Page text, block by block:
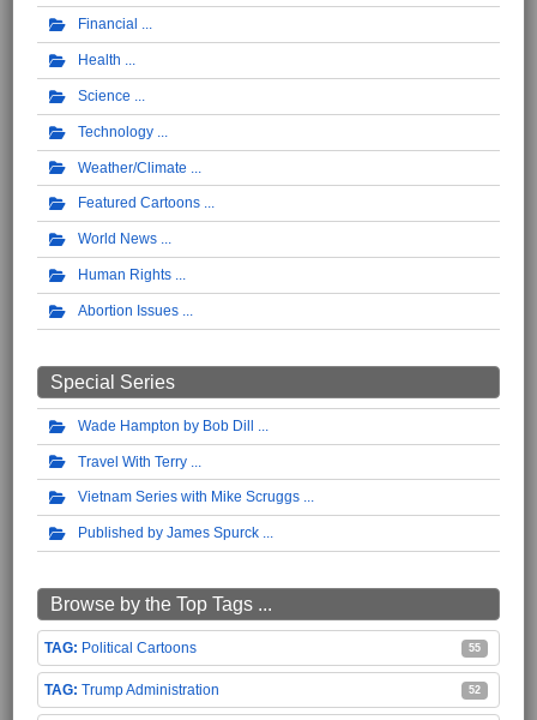
Financial
Health
Science
Technology
Weather/Climate
Featured Cartoons
World News
Human Rights
Abortion Issues
Special Series
Wade Hampton by Bob Dill
Travel With Terry
Vietnam Series with Mike Scruggs
Published by James Spurck
Browse by the Top Tags ...
Political Cartoons 55
Trump Administration 52